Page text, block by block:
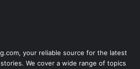
your reliable source for the latest
We cover a wide range of topics